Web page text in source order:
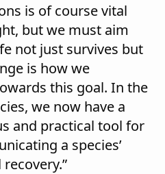
is of course vital
but we must aim
not just survives but
is how we
this goal. In the
we now have a
and practical tool for
a species’